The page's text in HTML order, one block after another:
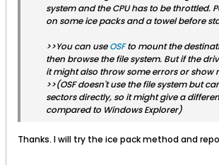
system and the CPU has to be throttled.
on some ice packs and a towel before
>>You can useOSFto mount the
then browse the file system. But if the
it might also throw some errors or show
>>(OSF doesn't use the file system but
sectors directly, so it might give a
compared to Windows Explorer)
Thanks. I will try the ice pack method and